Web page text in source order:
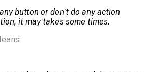
button or don't do any action
it may takes some times.